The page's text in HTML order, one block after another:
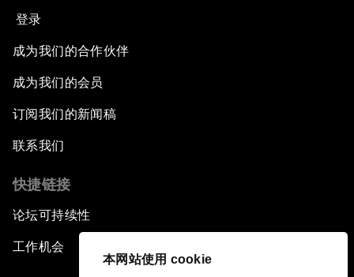
本网站使用 cookie
登录
成为我们的合作伙伴
成为我们的会员
订阅我们的新闻稿
联系我们
快捷链接
论坛可持续性
工作机会